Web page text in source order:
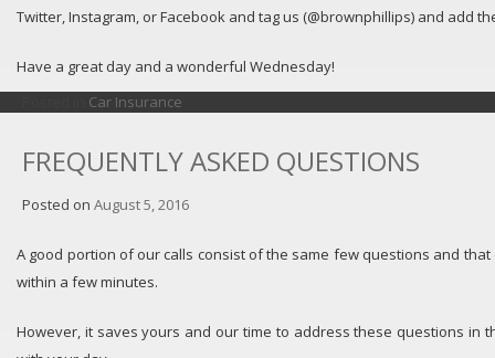
Twitter, Instagram, or Facebook and tag us (@brownphillips) and add
Have a great day and a wonderful Wednesday!
Car Insurance
FREQUENTLY ASKED QUESTIONS
Posted on August 5, 2016
A good portion of our calls consist of the same few questions and
within a few minutes.
However, it saves yours and our time to address these questions in